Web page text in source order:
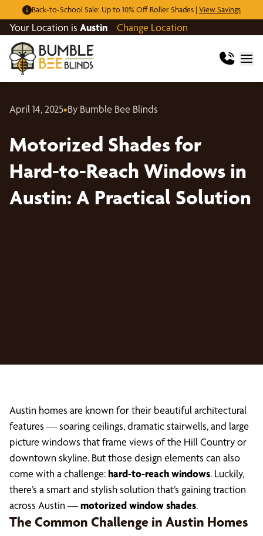
Back-to-School Sale: Up to 10% Off Roller Shades | View Savings
Your Location is Austin Change Location
April 14, 2025•By Bumble Bee Blinds
Motorized Shades for
Hard-to-Reach Windows in
Austin: A Practical Solution
Austin homes are known for their beautiful architectural
features — soaring ceilings, dramatic stairwells, and large
picture windows that frame views of the Hill Country or
downtown skyline. But those design elements can also
come with a challenge:hard-to-reach windows. Luckily,
there’s a smart and stylish solution that’s gaining traction
across Austin —motorized window shades.
The Common Challenge in Austin Homes